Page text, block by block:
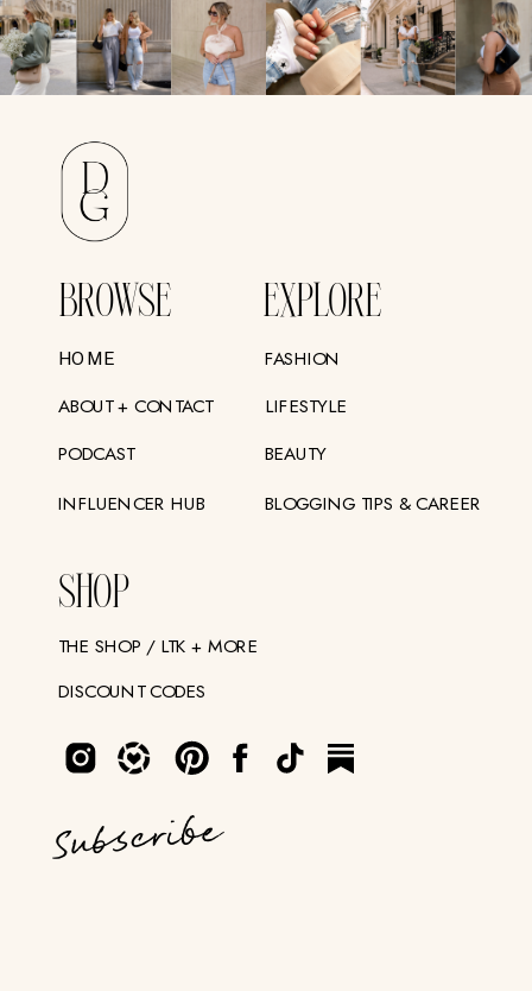
BROWSE
SHOP
EXPLORE
HOME
ABOUT + CONTACT
PODCAST
INFLUENCER HUB
THE SHOP / LTK + MORE
DISCOUNT CODES
FASHION
LIFESTYLE
BEAUTY
BLOGGING TIPS & CAREER
Subscribe